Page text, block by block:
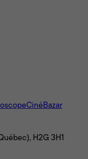
CinéBazar
H2G 3H1